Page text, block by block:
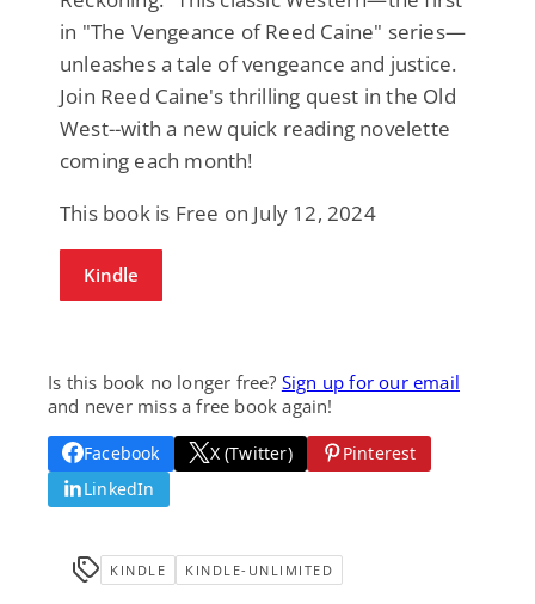
in "The Vengeance of Reed Caine" series—
unleashes a tale of vengeance and justice.
Join Reed Caine's thrilling quest in the Old
West--with a new quick reading novelette
coming each month!
This book is Free on July 12, 2024
Kindle
Is this book no longer free? Sign up for our email
and never miss a free book again!
Facebook X (Twitter)
Pinterest
LinkedIn
KINDLE KINDLE-UNLIMITED